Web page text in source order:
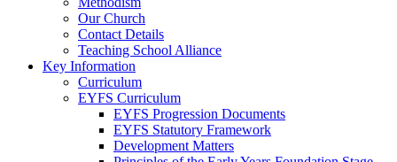
Our Church
Contact Details
Teaching School Alliance
Key Information
Curriculum
EYFS Curriculum
EYFS Progression Documents
EYFS Statutory Framework
Development Matters